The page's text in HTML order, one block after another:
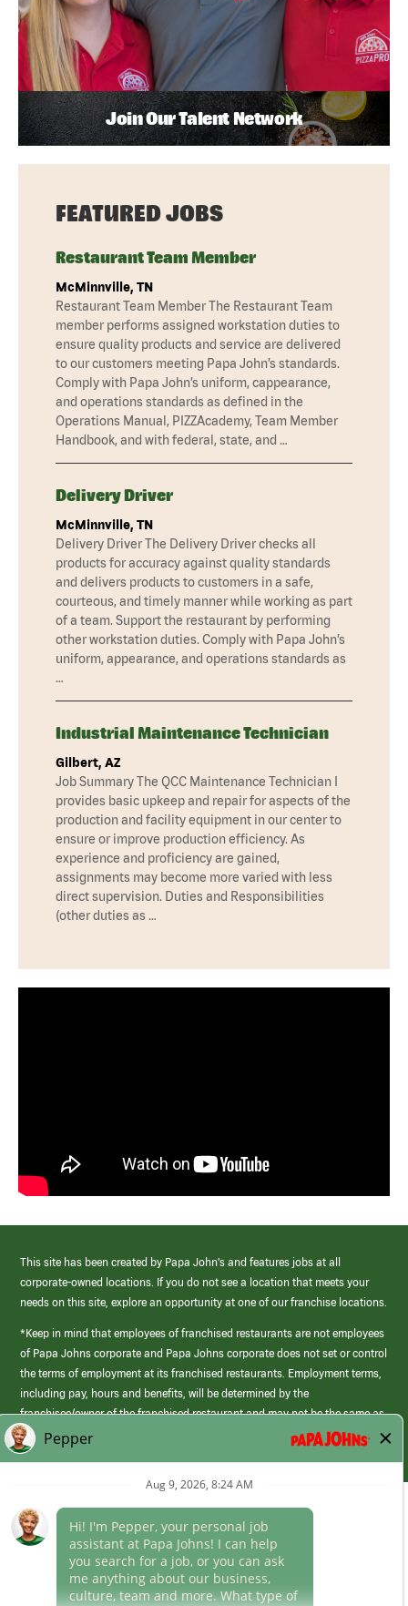
Join Our Talent Network
FEATURED JOBS
Restaurant Team Member
McMinnville, TN
Restaurant Team Member The Restaurant Team
member performs assigned workstation duties to
ensure quality products and service are delivered
to our customers meeting Papa John’s standards.
Comply with Papa John’s uniform, cappearance,
and operations standards as defined in the
Operations Manual, PIZZAcademy, Team Member
Handbook, and with federal, state, and …
Delivery Driver
McMinnville, TN
Delivery Driver The Delivery Driver checks all
products for accuracy against quality standards
and delivers products to customers in a safe,
courteous, and timely manner while working as part
of a team. Support the restaurant by performing
other workstation duties. Comply with Papa John’s
uniform, appearance, and operations standards as
…
Industrial Maintenance Technician
Gilbert, AZ
Job Summary The QCC Maintenance Technician I
provides basic upkeep and repair for aspects of the
production and facility equipment in our center to
ensure or improve production efficiency. As
experience and proficiency are gained,
assignments may become more varied with less
direct supervision. Duties and Responsibilities
(other duties as …
This site has been created by Papa John’s and features jobs at all
corporate-owned locations. If you do not see a location that meets your
needs on this site, explore an opportunity at one of our franchise locations.
*Keep in mind that employees of franchised restaurants are not employees
of Papa Johns corporate and Papa Johns corporate does not set or control
the terms of employment at its franchised restaurants. Employment terms,
including pay, hours and benefits, will be determined by the
franchisee/owner of the franchised restaurant and may not be the same as
those offered by Papa Johns corporate.
(link
opens
window)
Career Areas
Culture